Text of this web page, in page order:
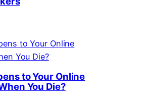
to Your Online
You Die?